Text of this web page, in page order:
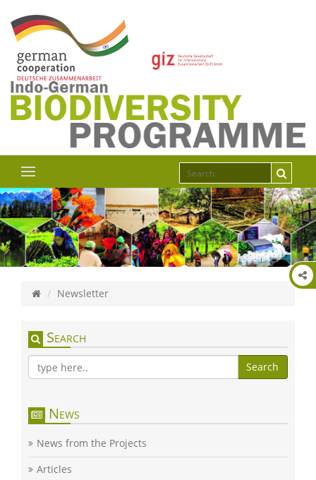
Newsletter
Search
Search
News
News from the Projects
Articles